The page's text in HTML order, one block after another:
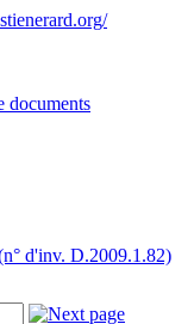
documents
d'inv. D.2009.1.82)